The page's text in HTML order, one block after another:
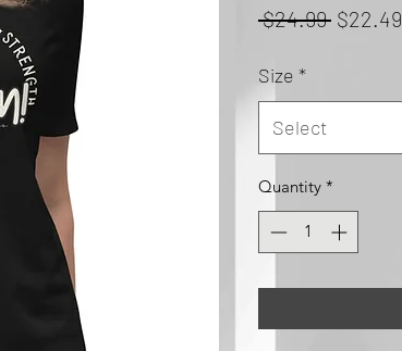
$24.99 Regular
$22.49
Size *
Select
Quantity *